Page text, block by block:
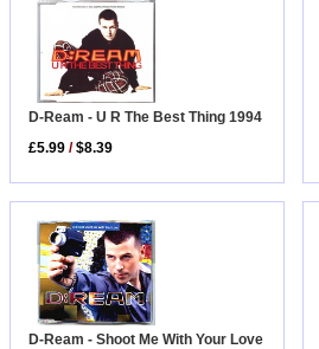
D-Ream - U R The Best Thing 1994
£5.99 /$8.39
D-Ream - Shoot Me With Your Love